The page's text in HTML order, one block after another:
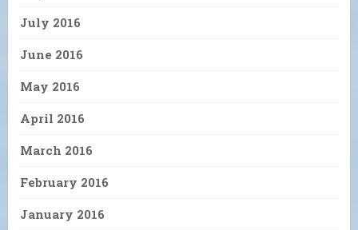
July 2016
June 2016
May 2016
April 2016
March 2016
February 2016
January 2016